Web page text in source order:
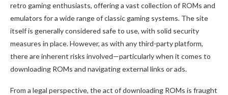
retro gaming enthusiasts, offering a vast collection of ROMs and
emulators for a wide range of classic gaming systems. The site
itself is generally considered safe to use, with solid security
measures in place. However, as with any third-party platform,
there are inherent risks involved—particularly when it comes to
downloading ROMs and navigating external links or ads.
From a legal perspective, the act of downloading ROMs is fraught